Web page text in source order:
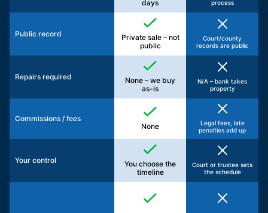
days
process
Public record
Private sale – not
public
Court/county
records are public
Repairs required
None – we buy
as-is
N/A – bank takes
property
Commissions / fees
None
Legal fees, late
penalties add up
Your control
You choose the
timeline
Court or trustee sets
the schedule